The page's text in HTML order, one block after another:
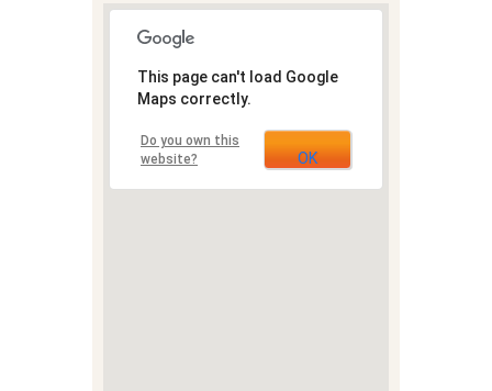
This page can't load Google
Maps correctly.
Do you own this
website?
OK